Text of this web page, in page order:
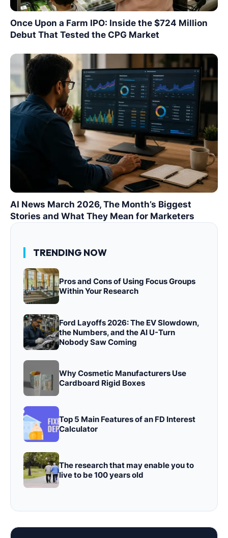
Once Upon a Farm IPO: Inside the $724 Million
Debut That Tested the CPG Market
AI News March 2026, The Month’s Biggest
Stories and What They Mean for Marketers
TRENDING NOW
Pros and Cons of Using Focus Groups
Within Your Research
Ford Layoffs 2026: The EV Slowdown,
the Numbers, and the AI U-Turn
Nobody Saw Coming
Why Cosmetic Manufacturers Use
Cardboard Rigid Boxes
Top 5 Main Features of an FD Interest
Calculator
The research that may enable you to
live to be 100 years old